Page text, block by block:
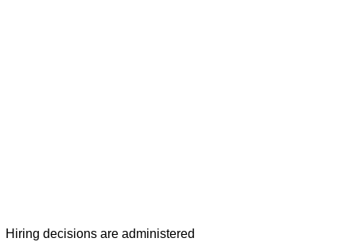
decisions are administered